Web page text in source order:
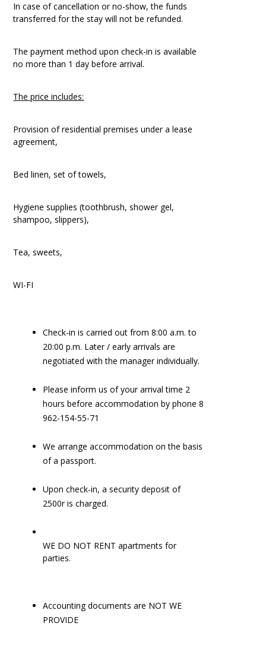
In case of cancellation or no-show, the funds
transferred for the stay will not be refunded.
The payment method upon check-in is available
no more than 1 day before arrival.
The price includes:
Provision of residential premises under a lease
agreement,
Bed linen, set of towels,
Hygiene supplies (toothbrush, shower gel,
shampoo, slippers),
Tea, sweets,
WI-FI
Check-in is carried out from 8:00 a.m. to
20:00 p.m. Later / early arrivals are
negotiated with the manager individually.
Please inform us of your arrival time 2
hours before accommodation by phone 8
962-154-55-71
We arrange accommodation on the basis
of a passport.
Upon check-in, a security deposit of
2500r is charged.
WE DO NOT RENT apartments for
parties.
Accounting documents are NOT WE
PROVIDE